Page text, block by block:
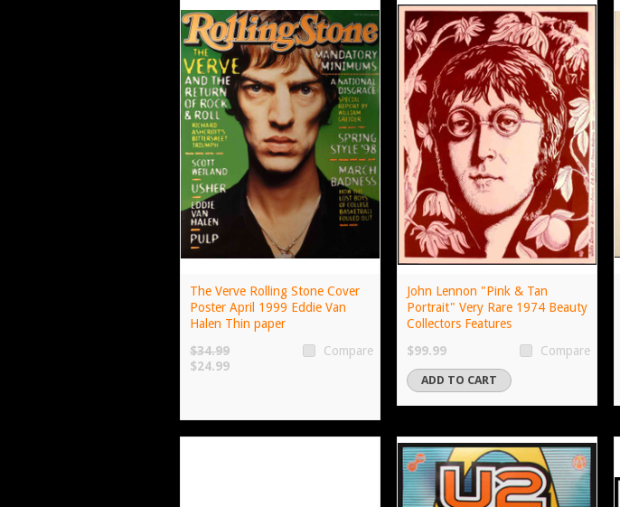
The Verve Rolling Stone Cover
Poster April 1999 Eddie Van
Halen Thin paper
$34.99
$24.99
Compare
John Lennon "Pink & Tan
Portrait" Very Rare 1974 Beauty
Collectors Features
$99.99
Compare
ADD TO CART